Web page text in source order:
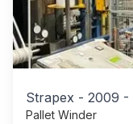
Strapex - 2009 -
Pallet Winder